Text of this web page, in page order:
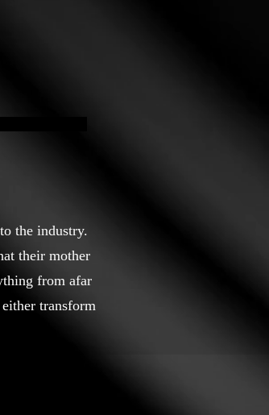
the industry.
their mother
from afar
transform